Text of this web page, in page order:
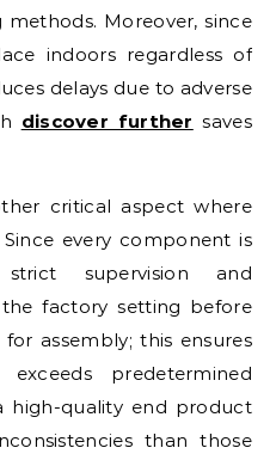
Moreover, since
indoors regardless of
delays due to adverse
discover further saves
critical aspect where
every component is
supervision and
factory setting before
assembly; this ensures
predetermined
high-quality end product
than those